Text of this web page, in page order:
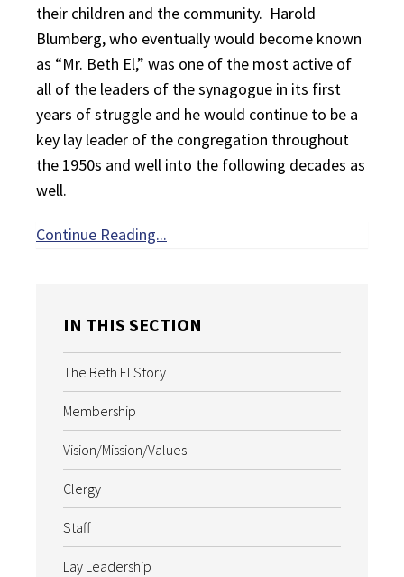
their children and the community. Harold
Blumberg, who eventually would become known
as “Mr. Beth El,” was one of the most active of
all of the leaders of the synagogue in its first
years of struggle and he would continue to be a
key lay leader of the congregation throughout
the 1950s and well into the following decades as
well.
Continue Reading...
IN THIS SECTION
The Beth El Story
Membership
Vision/Mission/Values
Clergy
Staff
Lay Leadership